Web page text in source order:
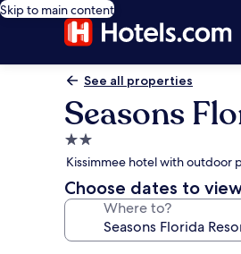
Skip to main content
See all properties
Seasons
2.0
star
property
Kissimmee hotel with outdoor
Choose dates to
Where to?